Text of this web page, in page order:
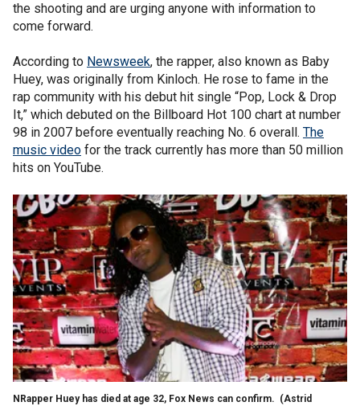
the shooting and are urging anyone with information to
come forward.
According to Newsweek, the rapper, also known as Baby
Huey, was originally from Kinloch. He rose to fame in the
rap community with his debut hit single “Pop, Lock & Drop
It,” which debuted on the Billboard Hot 100 chart at number
98 in 2007 before eventually reaching No. 6 overall. The
music video for the track currently has more than 50 million
hits on YouTube.
NRapper Huey has died at age 32, Fox News can confirm. (Astrid